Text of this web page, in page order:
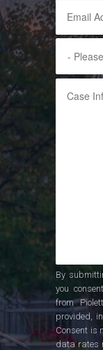
By
you
from
provided,
Consent is
data rates